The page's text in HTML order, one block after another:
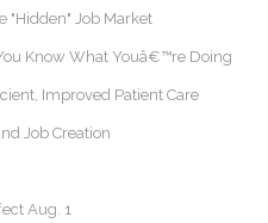
"Hidden" Job Market
Know What Youâ€™re Doing
Improved Patient Care
Job Creation
Aug. 1